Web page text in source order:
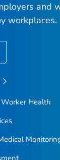
and
workplaces.
Health